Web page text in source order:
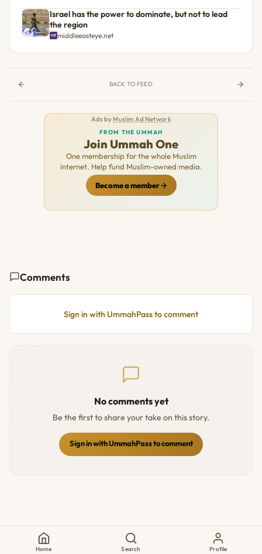
Israel has the power to dominate, but not to lead
the region
middleeasteye.net
BACK TO FEED
Ads by Muslim Ad Network
FROM THE UMMAH
Join Ummah One
One membership for the whole Muslim
internet. Help fund Muslim-owned media.
Become a member
Comments
Sign in with UmmahPass to comment
No comments yet
Be the first to share your take on this story.
Sign in with UmmahPass to comment
Home Search Profile